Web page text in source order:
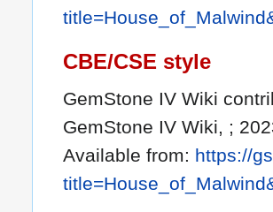
CBE/CSE style
GemStone IV Wiki
GemStone IV Wiki, ;
Available from: https://